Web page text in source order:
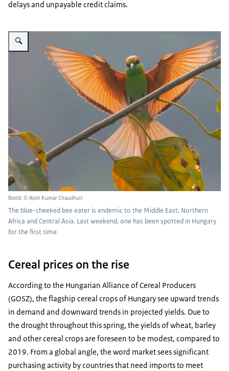
delays and unpayable credit claims.
Vergroot afbeelding A bee-eater can be seen, wings spread, mid-flight
Beeld: © Asim Kumar Chaudhuri
The blue-cheeked bee eater is endemic to the Middle East, Northern
Africa and Central Asia. Last weekend, one has been spotted in Hungary
for the first time.
Cereal prices on the rise
According to the Hungarian Alliance of Cereal Producers
(GOSZ), the flagship cereal crops of Hungary see upward trends
in demand and downward trends in projected yields. Due to
the drought throughout this spring, the yields of wheat, barley
and other cereal crops are foreseen to be modest, compared to
2019. From a global angle, the word market sees significant
purchasing activity by countries that need imports to meet